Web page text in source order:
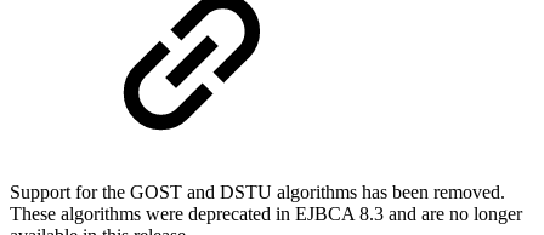
Support for the GOST and DSTU algorithms has been removed.
These algorithms were deprecated in EJBCA 8.3 and are no longer